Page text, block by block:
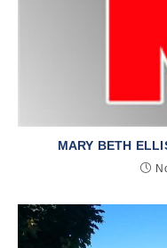
MARY BETH